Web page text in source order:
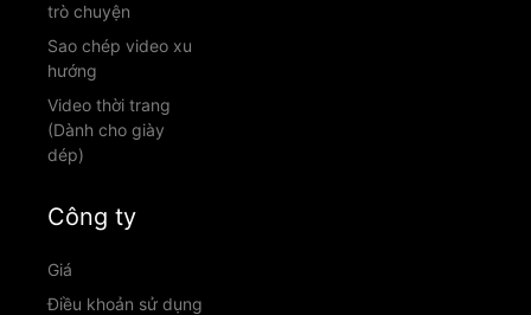
trò chuyện
Sao chép video xu
hướng
Video thời trang
(Dành cho giày
dép)
Công ty
Giá
Điều khoản sử dụng